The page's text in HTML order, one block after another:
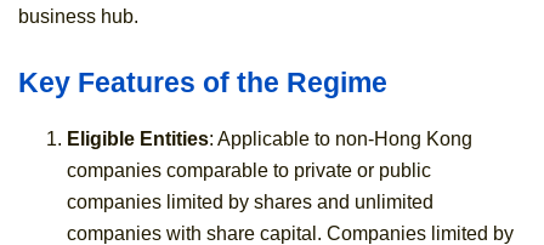
business hub.
Key Features of the Regime
Eligible Entities: Applicable to non-Hong Kong
companies comparable to private or public
companies limited by shares and unlimited
companies with share capital. Companies limited by